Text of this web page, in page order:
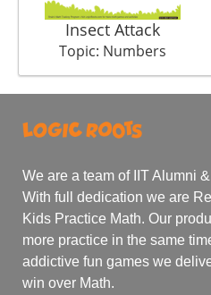
Insect Attack
Topic: Numbers
We are a team of IIT Alumni
With full dedication we are
Kids Practice Math. Our
more practice in the same
addictive fun games we
win over Math.